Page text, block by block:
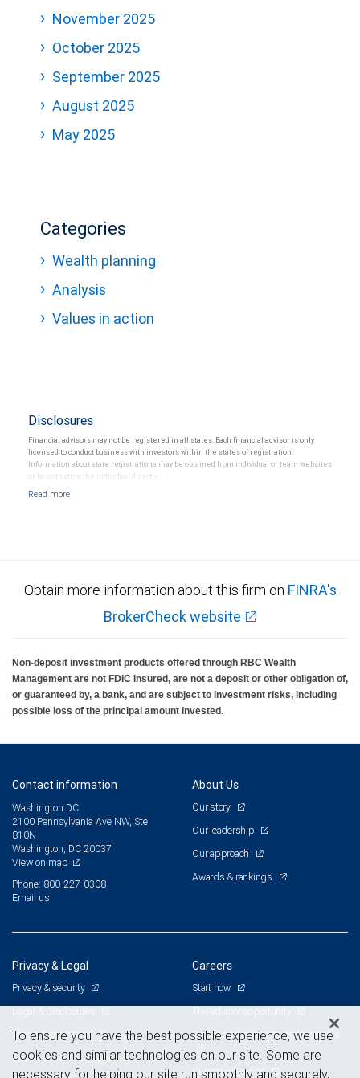
November 2025
October 2025
September 2025
August 2025
May 2025
Categories
Wealth planning
Analysis
Values in action
Disclosures
Financial advisors may not be registered in all states. Each financial advisor is only
licensed to conduct business with investors within the states of registration.
Information about state registrations may be obtained from individual or team websites
or by contacting the individual directly.
Obtain more information about this firm on FINRA's
BrokerCheck website
Non-deposit investment products offered through RBC Wealth
Management are not FDIC insured, are not a deposit or other obligation of,
or guaranteed by, a bank, and are subject to investment risks, including
possible loss of the principal amount invested.
Contact information
Washington DC
2100 Pennsylvania Ave NW, Ste
810N
Washington, DC 20037
View on map
Phone: 800-227-0308
Email us
About Us
Our story
Our leadership
Our approach
Awards & rankings
Privacy & Legal
Privacy & security
Legal & disclosures
Terms & conditions
Business continuity plan
Careers
Start now
Branch and corporate professionals
Current openings
To ensure you have the best possible experience, we use
cookies and similar technologies on our site. Some are
necessary for helping our site run smoothly and securely,